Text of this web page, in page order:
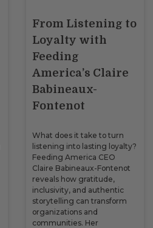
From Listening to
Loyalty with
Feeding
America’s Claire
Babineaux-
Fontenot
What does it take to turn
listening into lasting loyalty?
Feeding America CEO
Claire Babineaux-Fontenot
reveals how gratitude,
inclusivity, and authentic
storytelling can transform
organizations and
communities. Her